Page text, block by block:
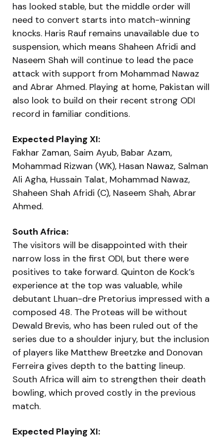
has looked stable, but the middle order will
need to convert starts into match-winning
knocks. Haris Rauf remains unavailable due to
suspension, which means Shaheen Afridi and
Naseem Shah will continue to lead the pace
attack with support from Mohammad Nawaz
and Abrar Ahmed. Playing at home, Pakistan will
also look to build on their recent strong ODI
record in familiar conditions.
Expected Playing XI:
Fakhar Zaman, Saim Ayub, Babar Azam,
Mohammad Rizwan (WK), Hasan Nawaz, Salman
Ali Agha, Hussain Talat, Mohammad Nawaz,
Shaheen Shah Afridi (C), Naseem Shah, Abrar
Ahmed.
South Africa:
The visitors will be disappointed with their
narrow loss in the first ODI, but there were
positives to take forward. Quinton de Kock’s
experience at the top was valuable, while
debutant Lhuan-dre Pretorius impressed with a
composed 48. The Proteas will be without
Dewald Brevis, who has been ruled out of the
series due to a shoulder injury, but the inclusion
of players like Matthew Breetzke and Donovan
Ferreira gives depth to the batting lineup.
South Africa will aim to strengthen their death
bowling, which proved costly in the previous
match.
Expected Playing XI: